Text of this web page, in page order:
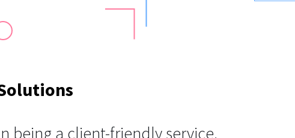
being a client-friendly service.